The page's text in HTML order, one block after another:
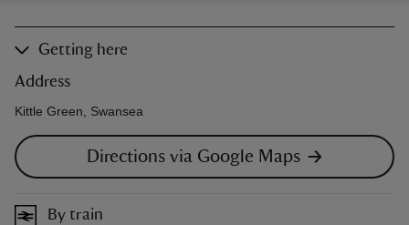
Getting here
Address
Kittle Green, Swansea
Directions via Google Maps
By train